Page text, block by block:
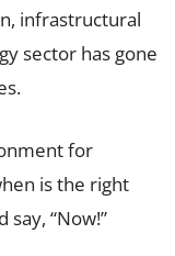
infrastructural
sector has gone
for
is the right
“Now!”